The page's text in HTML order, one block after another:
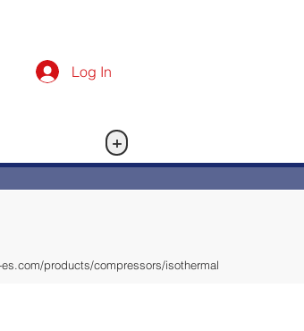
Log In
+
products/compressors/isothermal